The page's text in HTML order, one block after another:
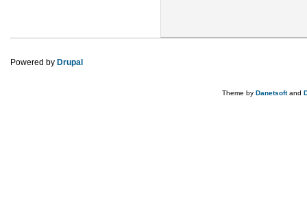
Powered by Drupal
Theme by Danetsoftand